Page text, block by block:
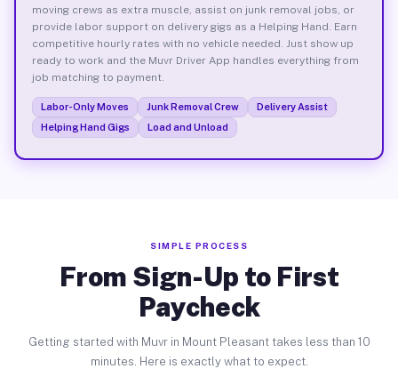
moving crews as extra muscle, assist on junk removal jobs, or
provide labor support on delivery gigs as a Helping Hand. Earn
competitive hourly rates with no vehicle needed. Just show up
ready to work and the Muvr Driver App handles everything from
job matching to payment.
Labor-Only Moves Junk Removal Crew
Delivery Assist
Helping Hand Gigs
Load and Unload
SIMPLE PROCESS
From Sign-Up to First
Paycheck
Getting started with Muvr in Mount Pleasant takes less than 10
minutes. Here is exactly what to expect.